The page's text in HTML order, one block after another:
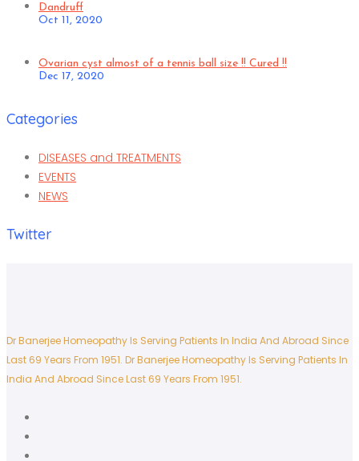
Dandruff
Oct 11, 2020
Ovarian cyst almost of a tennis ball size !! Cured !!
Dec 17, 2020
Categories
DISEASES and TREATMENTS
EVENTS
NEWS
Twitter
Dr Banerjee Homeopathy Is Serving Patients In India And Abroad Since
Last 69 Years From 1951. Dr Banerjee Homeopathy Is Serving Patients In
India And Abroad Since Last 69 Years From 1951.